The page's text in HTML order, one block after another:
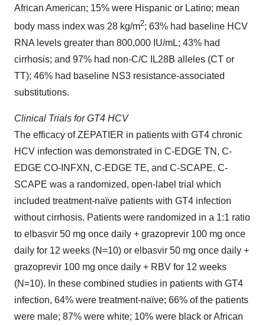
African American; 15% were Hispanic or Latino; mean
body mass index was 28 kg/m2; 63% had baseline HCV
RNA levels greater than 800,000 IU/mL; 43% had
cirrhosis; and 97% had non-C/C IL28B alleles (CT or
TT); 46% had baseline NS3 resistance-associated
substitutions.
Clinical Trials for GT4 HCV
The efficacy of ZEPATIER in patients with GT4 chronic
HCV infection was demonstrated in C-EDGE TN, C-
EDGE CO-INFXN, C-EDGE TE, and C-SCAPE. C-
SCAPE was a randomized, open-label trial which
included treatment-naïve patients with GT4 infection
without cirrhosis. Patients were randomized in a 1:1 ratio
to elbasvir 50 mg once daily + grazoprevir 100 mg once
daily for 12 weeks (N=10) or elbasvir 50 mg once daily +
grazoprevir 100 mg once daily + RBV for 12 weeks
(N=10). In these combined studies in patients with GT4
infection, 64% were treatment-naïve; 66% of the patients
were male; 87% were white; 10% were black or African